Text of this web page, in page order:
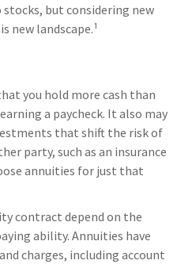
but considering new
landscape.¹
you hold more cash than
a paycheck. It also may
that shift the risk of
party, such as an insurance
annuities for just that
contract depend on the
ability. Annuities have
charges, including account